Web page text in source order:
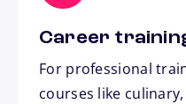
Career
For professional
courses like